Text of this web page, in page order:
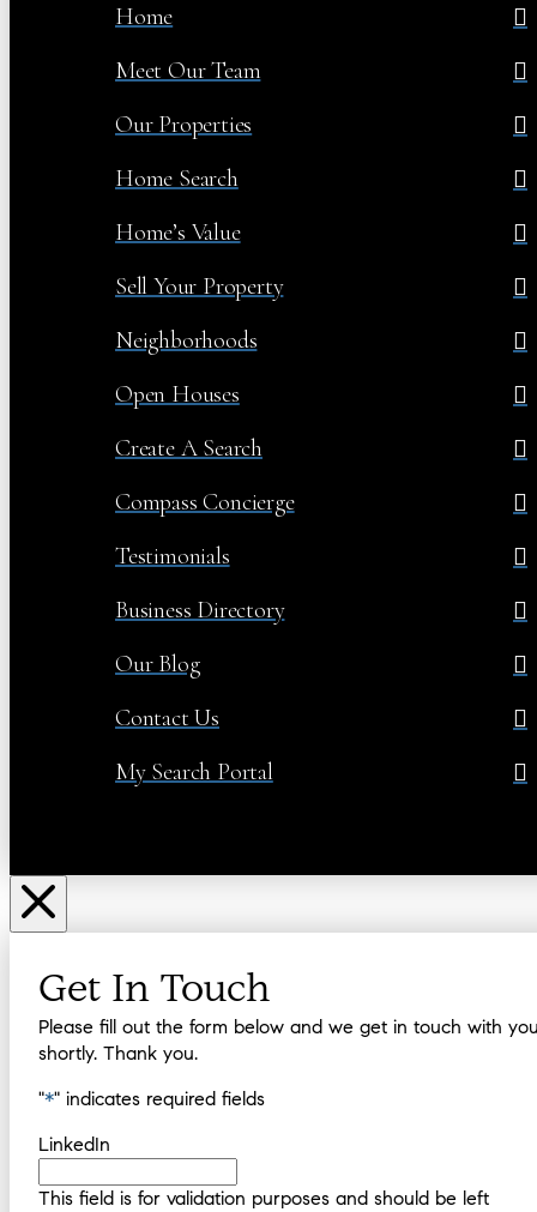
Home
Meet Our Team
Our Properties
Home Search
Home’s Value
Sell Your Property
Neighborhoods
Open Houses
Create A Search
Compass Concierge
Testimonials
Business Directory
Our Blog
Contact Us
My Search Portal
Get In Touch
Please fill out the form below and we get in touch with
shortly. Thank you.
"*" indicates required fields
LinkedIn
This field is for validation purposes and should be left